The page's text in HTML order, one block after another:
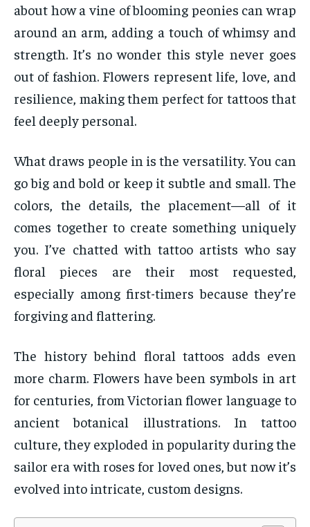
about how a vine of blooming peonies can wrap
around an arm, adding a touch of whimsy and
strength. It’s no wonder this style never goes
out of fashion. Flowers represent life, love, and
resilience, making them perfect for tattoos that
feel deeply personal.
What draws people in is the versatility. You can
go big and bold or keep it subtle and small. The
colors, the details, the placement—all of it
comes together to create something uniquely
you. I’ve chatted with tattoo artists who say
floral pieces are their most requested,
especially among first-timers because they’re
forgiving and flattering.
The history behind floral tattoos adds even
more charm. Flowers have been symbols in art
for centuries, from Victorian flower language to
ancient botanical illustrations. In tattoo
culture, they exploded in popularity during the
sailor era with roses for loved ones, but now it’s
evolved into intricate, custom designs.